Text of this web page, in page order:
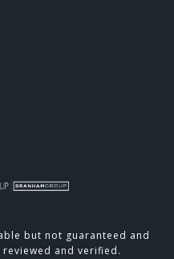
but not guaranteed and
and verified.